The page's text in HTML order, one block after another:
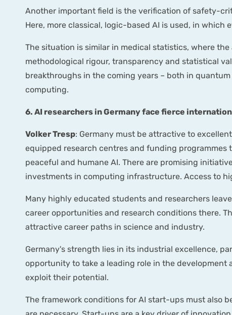
Another important field is the verification of safety-
Here, more classical, logic-based AI is used, in
The situation is similar in medical statistics, where
methodological rigour, transparency and statistical
breakthroughs in the coming years – both in
computing.
6. AI researchers in Germany face fierce
Volker Tresp: Germany must be attractive to
equipped research centres and funding
peaceful and humane AI. There are promising
investments in computing infrastructure. Access to
Many highly educated students and researchers
career opportunities and research conditions there.
attractive career paths in science and industry.
Germany's strength lies in its industrial excellence,
opportunity to take a leading role in the
exploit their potential.
The framework conditions for AI start-ups must also